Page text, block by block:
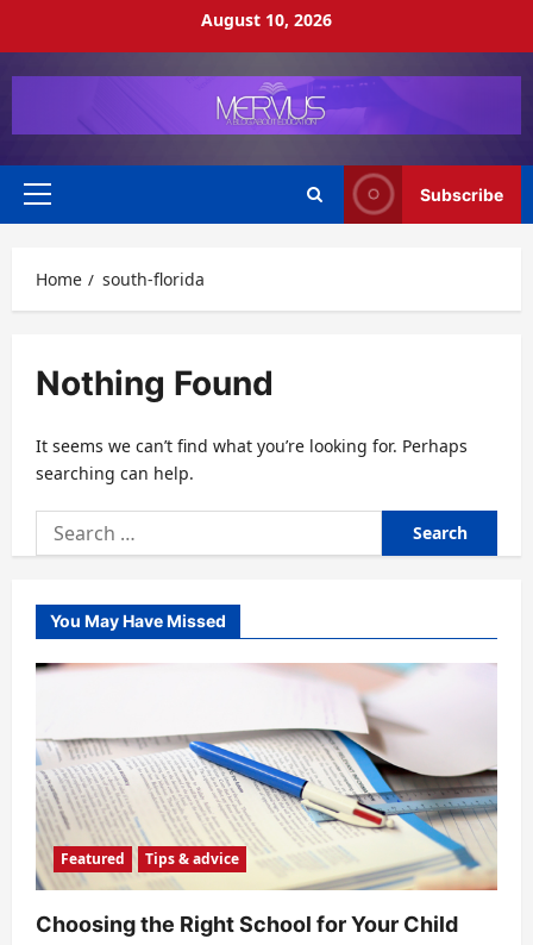
August 10, 2026
Primary
Subscribe
Home south-florida
Nothing Found
It seems we can’t find what you’re looking for. Perhaps
searching can help.
Search
for:
You May Have Missed
Featured Tips & advice
Choosing the Right School for Your Child